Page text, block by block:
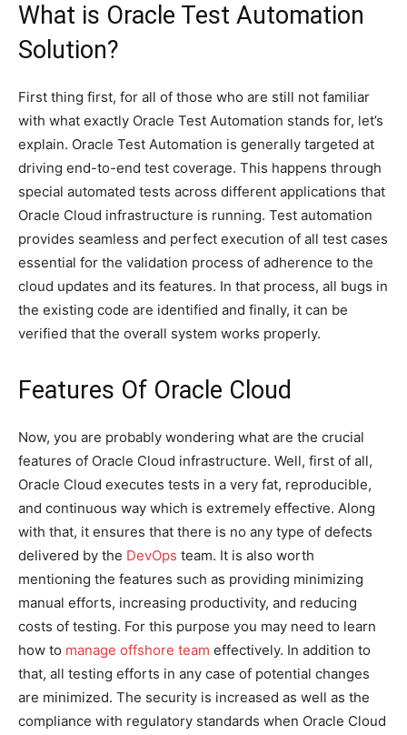
What is Oracle Test Automation
Solution?
First thing first, for all of those who are still not familiar
with what exactly Oracle Test Automation stands for, let’s
explain. Oracle Test Automation is generally targeted at
driving end-to-end test coverage. This happens through
special automated tests across different applications that
Oracle Cloud infrastructure is running. Test automation
provides seamless and perfect execution of all test cases
essential for the validation process of adherence to the
cloud updates and its features. In that process, all bugs in
the existing code are identified and finally, it can be
verified that the overall system works properly.
Features Of Oracle Cloud
Now, you are probably wondering what are the crucial
features of Oracle Cloud infrastructure. Well, first of all,
Oracle Cloud executes tests in a very fat, reproducible,
and continuous way which is extremely effective. Along
with that, it ensures that there is no any type of defects
delivered by the DevOps team. It is also worth
mentioning the features such as providing minimizing
manual efforts, increasing productivity, and reducing
costs of testing. For this purpose you may need to learn
how to manage offshore team effectively. In addition to
that, all testing efforts in any case of potential changes
are minimized. The security is increased as well as the
compliance with regulatory standards when Oracle Cloud